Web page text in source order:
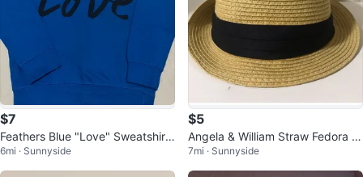
$7
Feathers Blue "Love" Sweatshirt
Size M 🌱
6mi · Sunnyside
$5
Angela & William Straw Fedora H
at ⚽️
7mi · Sunnyside